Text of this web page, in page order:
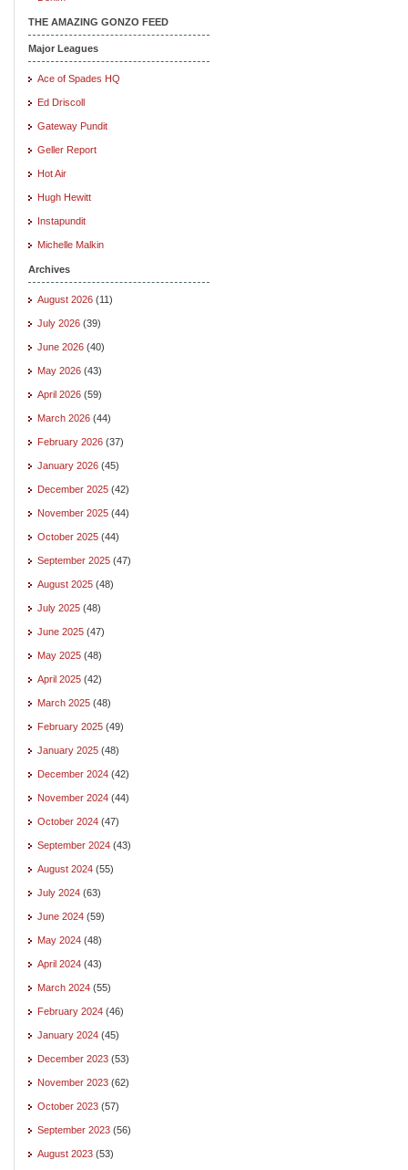
THE AMAZING GONZO FEED
Major Leagues
Ace of Spades HQ
Ed Driscoll
Gateway Pundit
Geller Report
Hot Air
Hugh Hewitt
Instapundit
Michelle Malkin
Archives
August 2026 (11)
July 2026 (39)
June 2026 (40)
May 2026 (43)
April 2026 (59)
March 2026 (44)
February 2026 (37)
January 2026 (45)
December 2025 (42)
November 2025 (44)
October 2025 (44)
September 2025 (47)
August 2025 (48)
July 2025 (48)
June 2025 (47)
May 2025 (48)
April 2025 (42)
March 2025 (48)
February 2025 (49)
January 2025 (48)
December 2024 (42)
November 2024 (44)
October 2024 (47)
September 2024 (43)
August 2024 (55)
July 2024 (63)
June 2024 (59)
May 2024 (48)
April 2024 (43)
March 2024 (55)
February 2024 (46)
January 2024 (45)
December 2023 (53)
November 2023 (62)
October 2023 (57)
September 2023 (56)
August 2023 (53)